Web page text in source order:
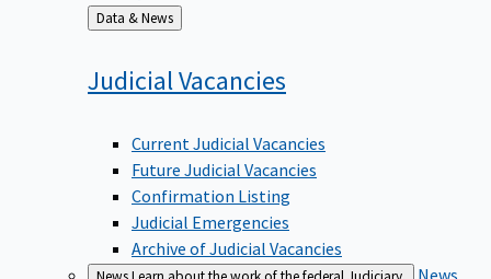
Back
to
Data & News
Judicial Vacancies
Current Judicial Vacancies
Future Judicial Vacancies
Confirmation Listing
Judicial Emergencies
Archive of Judicial Vacancies
NewsLearn about the work of the federal Judiciary.
News